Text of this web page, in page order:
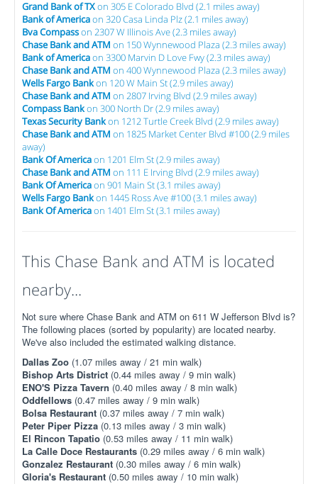
Grand Bank of TXon 305 E Colorado Blvd (2.1 miles away)
Bank of Americaon 320 Casa Linda Plz (2.1 miles away)
Bva Compasson 2307 W Illinois Ave (2.3 miles away)
Chase Bank and ATM on 150 Wynnewood Plaza (2.3 miles away)
Bank of Americaon 3300 Marvin D Love Fwy (2.3 miles away)
Chase Bank and ATM on 400 Wynnewood Plaza (2.3 miles away)
Wells Fargo Bankon 120 W Main St (2.9 miles away)
Chase Bank and ATM on 2807 Irving Blvd (2.9 miles away)
Compass Bankon 300 North Dr (2.9 miles away)
Texas Security Bankon 1212 Turtle Creek Blvd (2.9 miles away)
Chase Bank and ATM on 1825 Market Center Blvd #100 (2.9 miles
away)
Bank Of Americaon 1201 Elm St (2.9 miles away)
Chase Bank and ATM on 111 E Irving Blvd (2.9 miles away)
Bank Of Americaon 901 Main St (3.1 miles away)
Wells Fargo Bankon 1445 Ross Ave #100 (3.1 miles away)
Bank Of Americaon 1401 Elm St (3.1 miles away)
This Chase Bank and ATM is located
nearby...
Not sure where Chase Bank and ATM on 611 W Jefferson Blvd is?
The following places (sorted by popularity) are located nearby.
We've also included the estimated walking distance.
Dallas Zoo (1.07 miles away / 21 min walk)
Bishop Arts District (0.44 miles away / 9 min walk)
ENO'S Pizza Tavern (0.40 miles away / 8 min walk)
Oddfellows (0.47 miles away / 9 min walk)
Bolsa Restaurant (0.37 miles away / 7 min walk)
Peter Piper Pizza (0.13 miles away / 3 min walk)
El Rincon Tapatio (0.53 miles away / 11 min walk)
La Calle Doce Restaurants (0.29 miles away / 6 min walk)
Gonzalez Restaurant (0.30 miles away / 6 min walk)
Gloria's Restaurant (0.50 miles away / 10 min walk)